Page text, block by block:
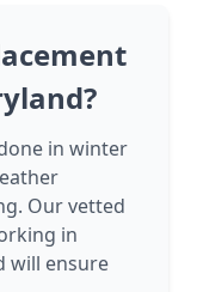
in winter
Our vetted
in
will ensure